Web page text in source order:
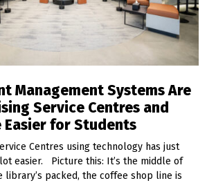
Management Systems Are
Service Centres and
Easier for Students
Centres using technology has just
easier. Picture this: It’s the middle of
library’s packed, the coffee shop line is